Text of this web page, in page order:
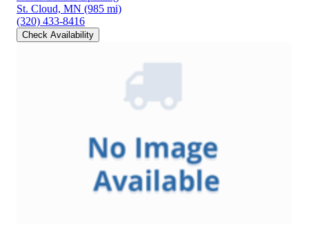
St. Cloud, MN (985 mi)
(320) 433-8416
Check Availability